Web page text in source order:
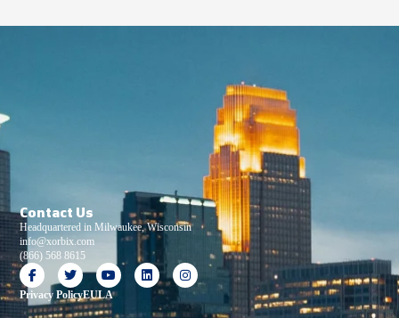
Contact Us
Headquartered in Milwaukee, Wisconsin
info@xorbix.com
(866) 568 8615
Privacy PolicyEULA